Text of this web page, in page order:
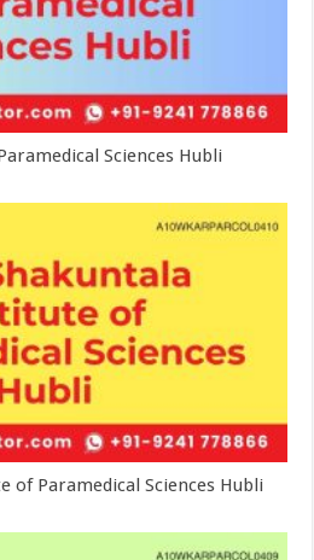
Sciences Hubli
of Paramedical Sciences Hubli